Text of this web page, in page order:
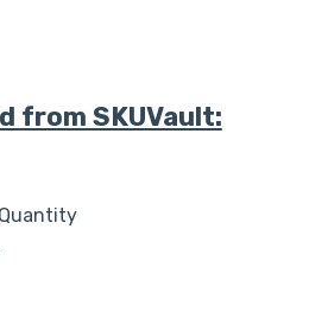
from SKUVault: